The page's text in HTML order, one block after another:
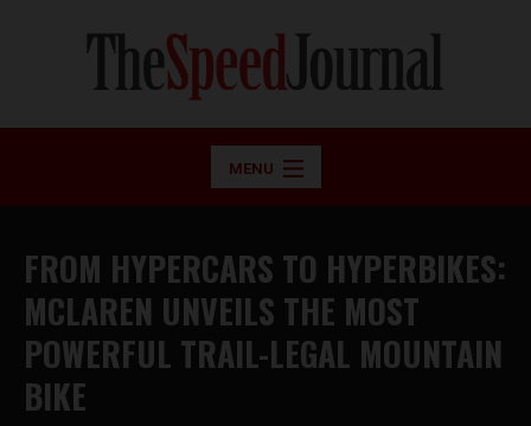
MENU
FROM HYPERCARS TO HYPERBIKES:
MCLAREN UNVEILS THE MOST
POWERFUL TRAIL-LEGAL MOUNTAIN
BIKE